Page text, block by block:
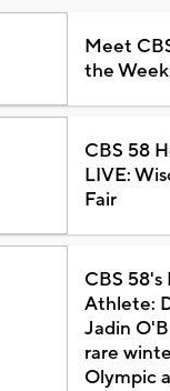
Meet
the
CBS 58
LIVE:
Fair
CBS
Athlete:
Jadin
rare
Olympic